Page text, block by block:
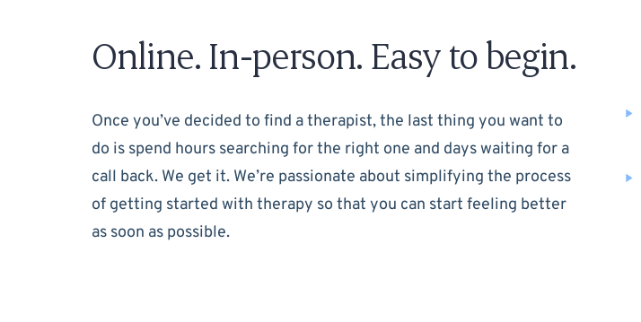
Online. In-person. Easy to begin.
Once you’ve decided to find a therapist, the last thing you want to
do is spend hours searching for the right one and days waiting for a
call back. We get it. We’re passionate about simplifying the process
of getting started with therapy so that you can start feeling better
as soon as possible.